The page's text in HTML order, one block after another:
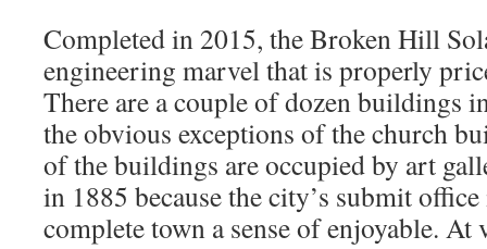
Completed in 2015, the Broken Hill
engineering marvel that is properly
There are a couple of dozen buildings
the obvious exceptions of the church
of the buildings are occupied by art
in 1885 because the city’s submit
complete town a sense of enjoyable. At